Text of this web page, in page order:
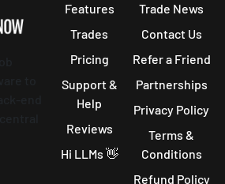
Features
Trades
Pricing
Support &
Help
Reviews
Hi LLMs 👋
Trade News
Contact Us
Refer a Friend
Partnerships
Privacy Policy
Terms &
Conditions
Refund Policy